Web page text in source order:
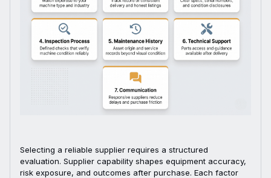
Selecting a reliable supplier requires a structured
evaluation. Supplier capability shapes equipment accuracy,
risk exposure, and outcomes after purchase. Each factor